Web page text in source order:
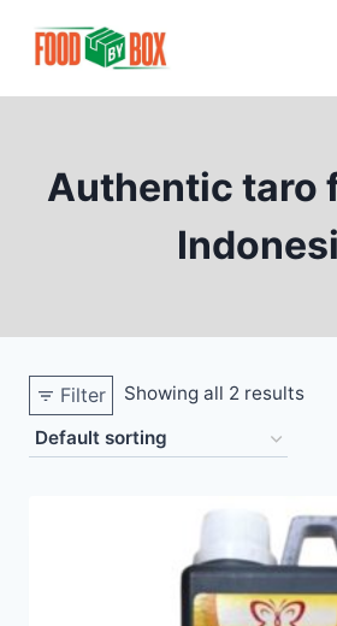
Authentic taro
Filter Showing all 2 results